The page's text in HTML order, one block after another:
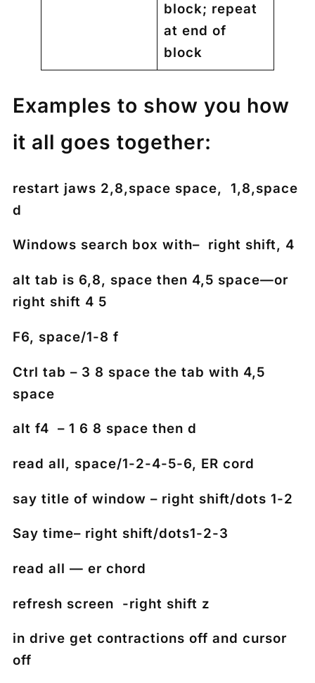
block; repeat
at end of
block
Examples to show you how
it all goes together:
restart jaws 2,8,space space, 1,8,space
d
Windows search box with– right shift, 4
alt tab is 6,8, space then 4,5 space—or
right shift 4 5
F6, space/1-8 f
Ctrl tab – 3 8 space the tab with 4,5
space
alt f4 – 1 6 8 space then d
read all, space/1-2-4-5-6, ER cord
say title of window – right shift/dots 1-2
Say time– right shift/dots1-2-3
read all — er chord
refresh screen -right shift z
in drive get contractions off and cursor
off